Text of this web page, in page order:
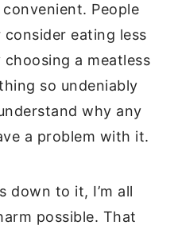
People
eating less
a meatless
so undeniably
why any
a problem with it.
down to it, I’m all
possible. That